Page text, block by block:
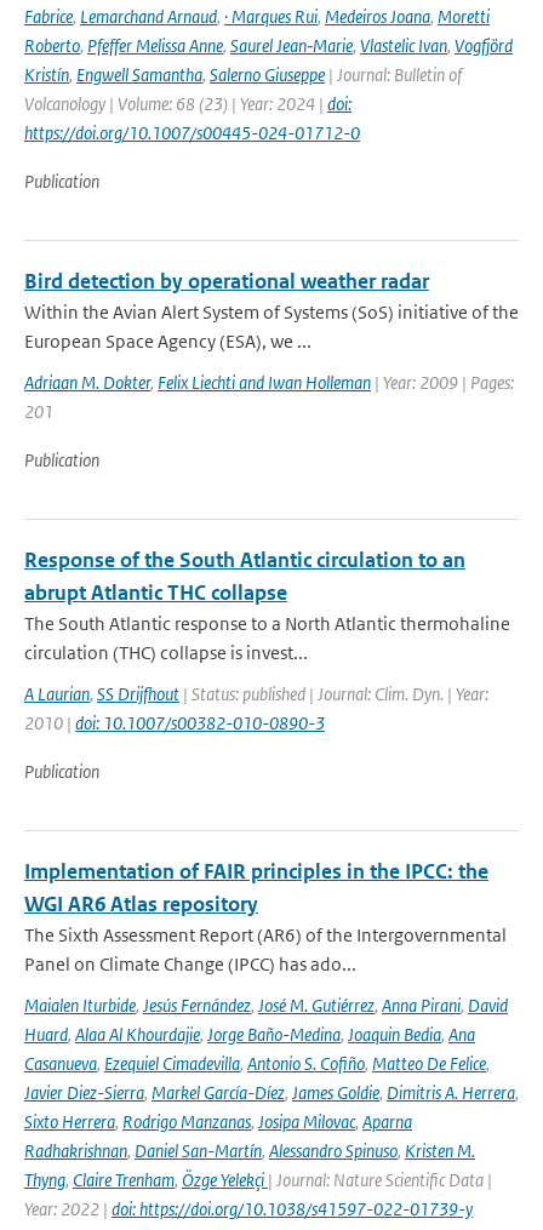
Fabrice, Lemarchand Arnaud, · Marques Rui, Medeiros Joana, Moretti
Roberto, Pfeffer Melissa Anne, Saurel Jean‑Marie, Vlastelic Ivan, Vogfjörd
Kristín, Engwell Samantha, Salerno Giuseppe | Journal: Bulletin of
Volcanology | Volume: 68 (23) | Year: 2024 | doi:
https://doi.org/10.1007/s00445-024-01712-0
Publication
Bird detection by operational weather radar
Within the Avian Alert System of Systems (SoS) initiative of the
European Space Agency (ESA), we ...
Adriaan M. Dokter, Felix Liechti and Iwan Holleman | Year: 2009 | Pages:
201
Publication
Response of the South Atlantic circulation to an
abrupt Atlantic THC collapse
The South Atlantic response to a North Atlantic thermohaline
circulation (THC) collapse is invest...
A Laurian, SS Drijfhout | Status: published | Journal: Clim. Dyn. | Year:
2010 | doi: 10.1007/s00382-010-0890-3
Publication
Implementation of FAIR principles in the IPCC: the
WGI AR6 Atlas repository
The Sixth Assessment Report (AR6) of the Intergovernmental
Panel on Climate Change (IPCC) has ado...
Maialen Iturbide, Jesús Fernández, José M. Gutiérrez, Anna Pirani, David
Huard, Alaa Al Khourdajie, Jorge Baño-Medina, Joaquin Bedia, Ana
Casanueva, Ezequiel Cimadevilla, Antonio S. Cofiño, Matteo De Felice,
Javier Diez-Sierra, Markel García-Díez, James Goldie, Dimitris A. Herrera,
Sixto Herrera, Rodrigo Manzanas, Josipa Milovac, Aparna
Radhakrishnan, Daniel San-Martín, Alessandro Spinuso, Kristen M.
Thyng, Claire Trenham, Özge Yelekçi | Journal: Nature Scientific Data |
Year: 2022 | doi: https://doi.org/10.1038/s41597-022-01739-y